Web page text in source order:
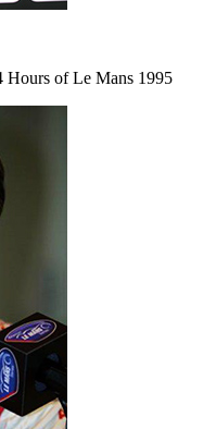
Hours of Le Mans 1995